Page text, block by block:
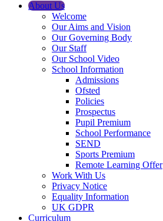
About Us
Welcome
Our Aims and Vision
Our Governing Body
Our Staff
Our School Video
School Information
Admissions
Ofsted
Policies
Prospectus
Pupil Premium
School Performance
SEND
Sports Premium
Remote Learning Offer
Work With Us
Privacy Notice
Equality Information
UK GDPR
Curriculum